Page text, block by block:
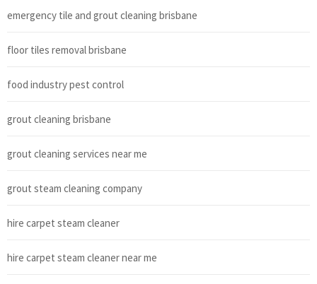
emergency tile and grout cleaning brisbane
floor tiles removal brisbane
food industry pest control
grout cleaning brisbane
grout cleaning services near me
grout steam cleaning company
hire carpet steam cleaner
hire carpet steam cleaner near me